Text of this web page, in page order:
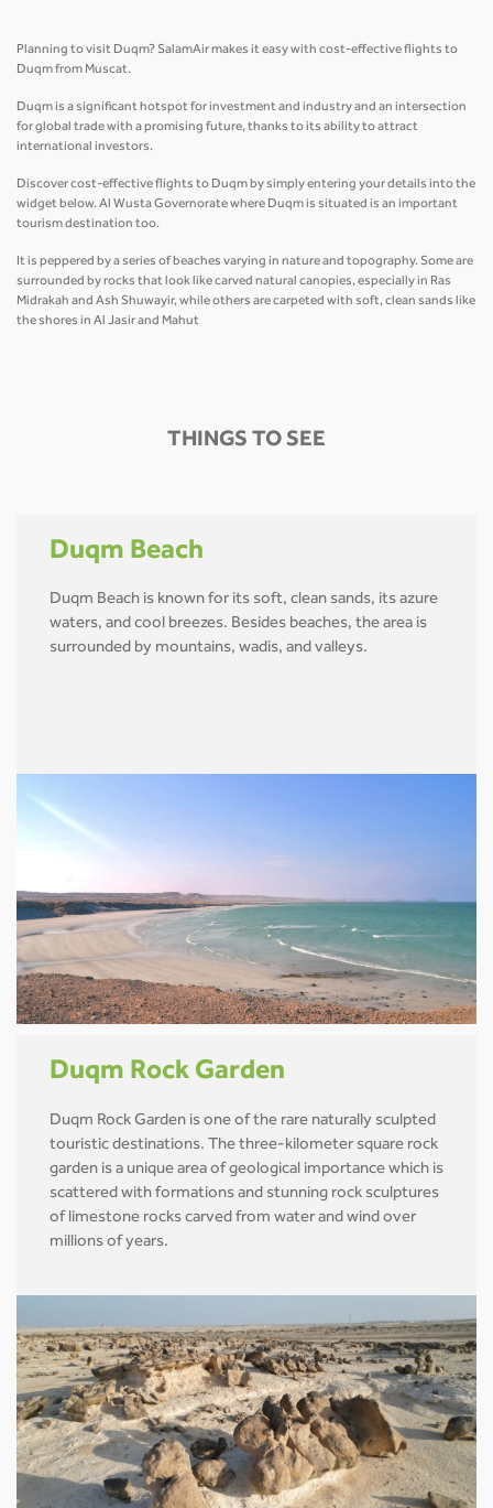
Planning to visit Duqm? SalamAir makes it easy with cost-effective flights to
Duqm from Muscat.
Duqm is a significant hotspot for investment and industry and an intersection
for global trade with a promising future, thanks to its ability to attract
international investors.
Discover cost-effective flights to Duqm by simply entering your details into the
widget below. Al Wusta Governorate where Duqm is situated is an important
tourism destination too.
It is peppered by a series of beaches varying in nature and topography. Some are
surrounded by rocks that look like carved natural canopies, especially in Ras
Midrakah and Ash Shuwayir, while others are carpeted with soft, clean sands like
the shores in Al Jasir and Mahut
THINGS TO SEE
Duqm Beach
Duqm Beach is known for its soft, clean sands, its azure
waters, and cool breezes. Besides beaches, the area is
surrounded by mountains, wadis, and valleys.
Duqm Rock Garden
Duqm Rock Garden is one of the rare naturally sculpted
touristic destinations. The three-kilometer square rock
garden is a unique area of geological importance which is
scattered with formations and stunning rock sculptures
of limestone rocks carved from water and wind over
millions of years.